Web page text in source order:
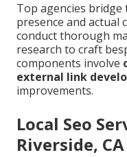
Top agencies
presence and actual
conduct thorough
research to craft
components involve
external link
improvements.
Local Seo
Riverside, CA